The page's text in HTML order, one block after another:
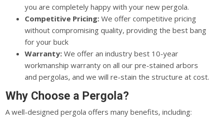
you are completely happy with your new pergola.
Competitive Pricing: We offer competitive pricing
without compromising quality, providing the best bang
for your buck
Warranty: We offer an industry best 10-year
workmanship warranty on all our pre-stained arbors
and pergolas, and we will re-stain the structure at cost.
Why Choose a Pergola?
A well-designed pergola offers many benefits, including: